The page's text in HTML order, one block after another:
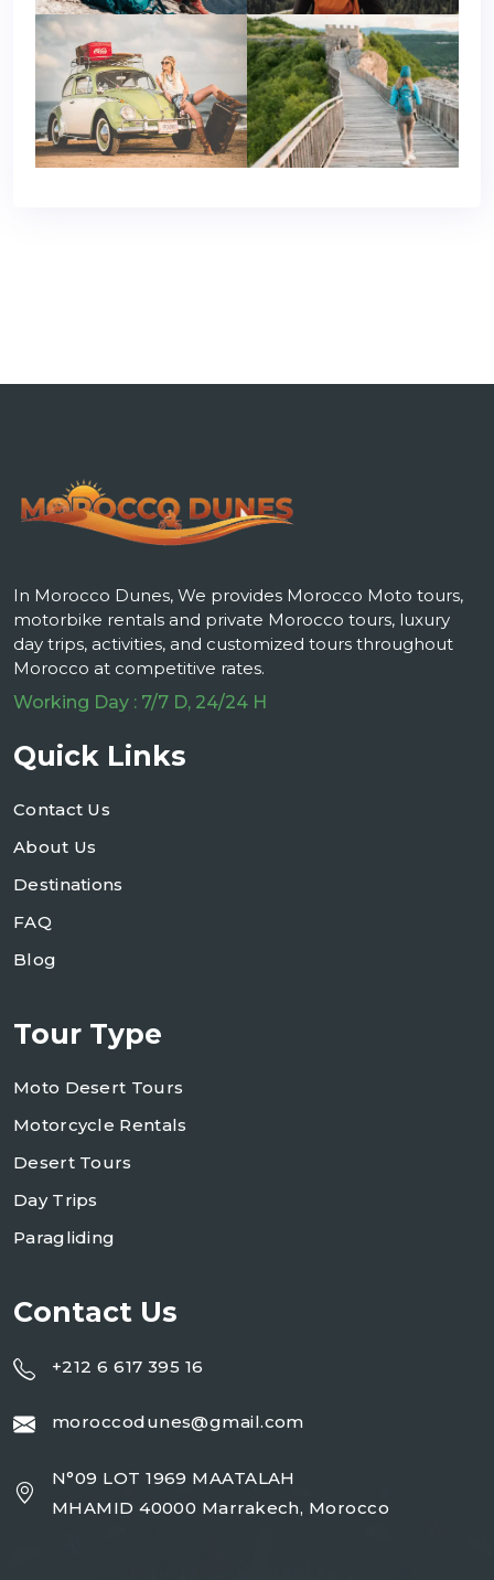
In Morocco Dunes, We provides Morocco Moto tours,
motorbike rentals and private Morocco tours, luxury
day trips, activities, and customized tours throughout
Morocco at competitive rates.
Working Day : 7/7 D, 24/24 H
Quick Links
Contact Us
About Us
Destinations
FAQ
Blog
Tour Type
Moto Desert Tours
Motorcycle Rentals
Desert Tours
Day Trips
Paragliding
Contact Us
+212 6 617 395 16
moroccodunes@gmail.com
N°09 LOT 1969 MAATALAH
MHAMID 40000 Marrakech, Morocco